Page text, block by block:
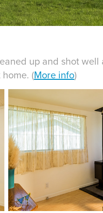
up and shot
(More info)